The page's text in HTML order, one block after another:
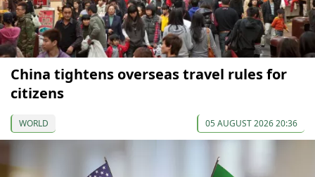
China tightens overseas travel rules for
citizens
WORLD 05 AUGUST 2026 20:36